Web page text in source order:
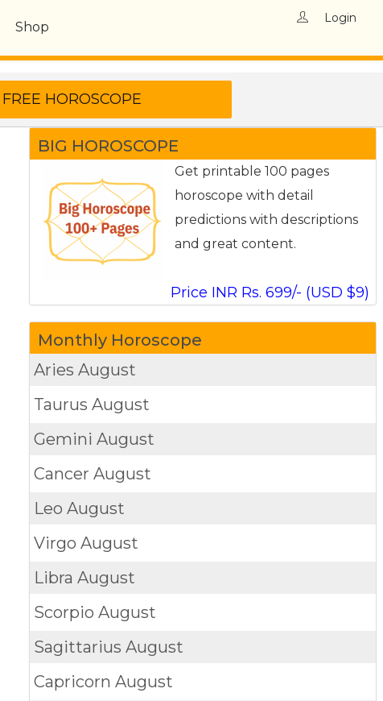
Shop
Login
BIG HOROSCOPE
Get printable 100 pages
horoscope with detail
predictions with descriptions
and great content.
Price INR Rs. 699/- (USD $9)
Monthly Horoscope
AriesAugust
TaurusAugust
GeminiAugust
CancerAugust
LeoAugust
VirgoAugust
LibraAugust
ScorpioAugust
SagittariusAugust
CapricornAugust